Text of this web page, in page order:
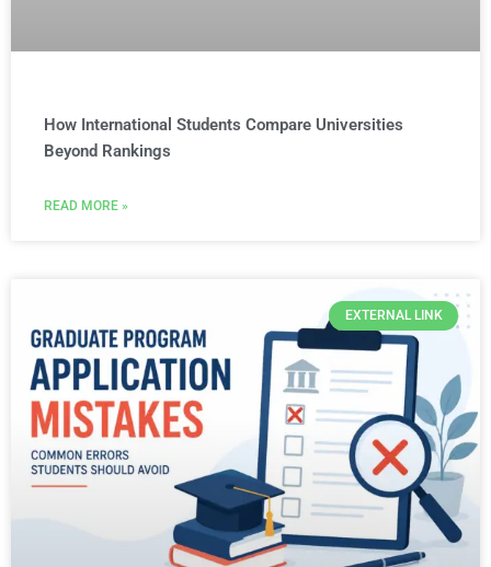
How International Students Compare Universities
Beyond Rankings
READ MORE »
EXTERNAL LINK